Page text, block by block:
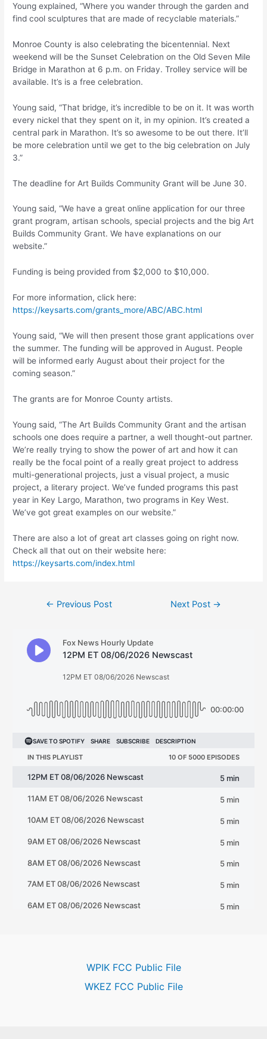
Young explained, “Where you wander through the garden and
find cool sculptures that are made of recyclable materials.”
Monroe County is also celebrating the bicentennial. Next
weekend will be the Sunset Celebration on the Old Seven Mile
Bridge in Marathon at 6 p.m. on Friday. Trolley service will be
available. It’s is a free celebration.
Young said, “That bridge, it’s incredible to be on it. It was worth
every nickel that they spent on it, in my opinion. It’s created a
central park in Marathon. It’s so awesome to be out there. It’ll
be more celebration until we get to the big celebration on July
3.”
The deadline for Art Builds Community Grant will be June 30.
Young said, “We have a great online application for our three
grant program, artisan schools, special projects and the big Art
Builds Community Grant. We have explanations on our
website.”
Funding is being provided from $2,000 to $10,000.
For more information, click here:
https://keysarts.com/grants_more/ABC/ABC.html
Young said, “We will then present those grant applications over
the summer. The funding will be approved in August. People
will be informed early August about their project for the
coming season.”
The grants are for Monroe County artists.
Young said, “The Art Builds Community Grant and the artisan
schools one does require a partner, a well thought-out partner.
We’re really trying to show the power of art and how it can
really be the focal point of a really great project to address
multi-generational projects, just a visual project, a music
project, a literary project. We’ve funded programs this past
year in Key Largo, Marathon, two programs in Key West.
We’ve got great examples on our website.”
There are also a lot of great art classes going on right now.
Check all that out on their website here:
https://keysarts.com/index.html
← Previous Post Next Post →
WPIK FCC Public File
WKEZ FCC Public File